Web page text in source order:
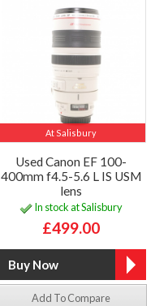
At Salisbury
Used Canon EF 100-
400mm f4.5-5.6 L IS USM
lens
In stock at Salisbury
£499.00
Add To Compare